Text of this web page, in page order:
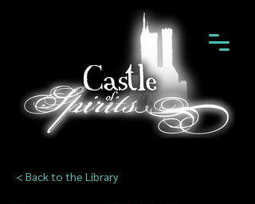
< Back to the Library